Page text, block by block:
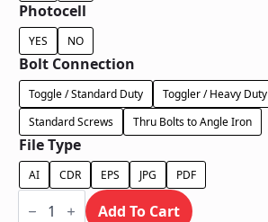
Photocell
YES NO
Bolt Connection
Toggle / Standard Duty
Toggler / Heavy Duty
Standard Screws
Thru Bolts to Angle Iron
File Type
AI CDR EPS JPG PDF
Halo
Lit Add To Cart